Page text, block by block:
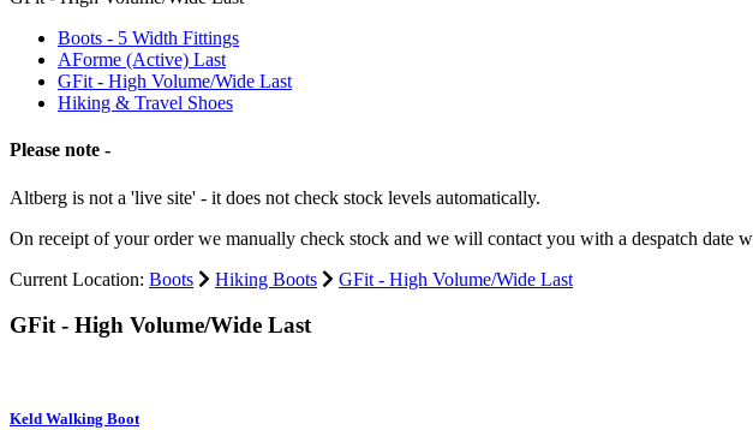
Boots - 5 Width Fittings
AForme (Active) Last
GFit - High Volume/Wide Last
Hiking & Travel Shoes
Please note -
Altberg is not a 'live site' - it does not check stock levels automatically.
On receipt of your order we manually check stock and we will contact you with a despatch date
Current Location: Boots Hiking Boots GFit - High Volume/Wide Last
GFit - High Volume/Wide Last
Keld Walking Boot